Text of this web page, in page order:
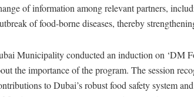
of information among relevant partners,
of food-borne diseases, thereby
Municipality conducted an induction on ‘DM
the importance of the program. The session
to Dubai’s robust food safety system